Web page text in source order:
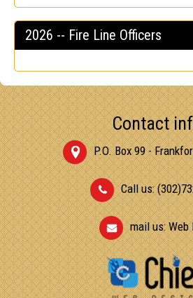
2026 -- Fire Line Officers
Contact
P.O. Box 99 -
Call us:
mail us:Web